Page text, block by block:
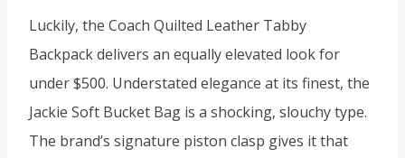
Luckily, the Coach Quilted Leather Tabby
Backpack delivers an equally elevated look for
under $500. Understated elegance at its finest, the
Jackie Soft Bucket Bag is a shocking, slouchy type.
The brand’s signature piston clasp gives it that